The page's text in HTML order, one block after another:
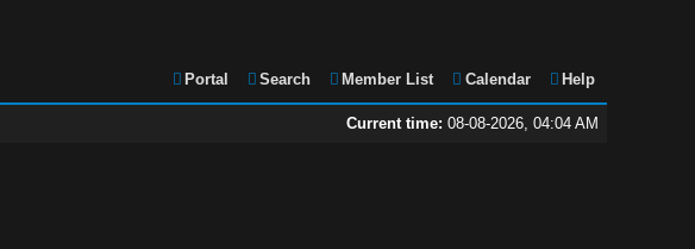
Portal Search Member List Calendar Help
Current time: 08-08-2026, 04:04 AM